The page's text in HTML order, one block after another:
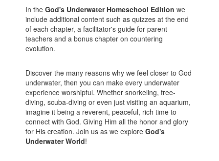
In theGod's Underwater Homeschool Edition we
include additional content such as quizzes at the end
of each chapter, a facilitator's guide for parent
teachers and a bonus chapter on countering
evolution.
Discover the many reasons why we feel closer to God
underwater, then you can make every underwater
experience worshipful. Whether snorkeling, free-
diving, scuba-diving or even just visiting an aquarium,
imagine it being a reverent, peaceful, rich time to
connect with God. Giving Him all the honor and glory
for His creation. Join us as we exploreGod's
Underwater World!